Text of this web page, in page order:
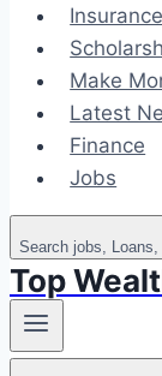
Insurance
Make
Latest
Finance
Jobs
Search jobs,
Top